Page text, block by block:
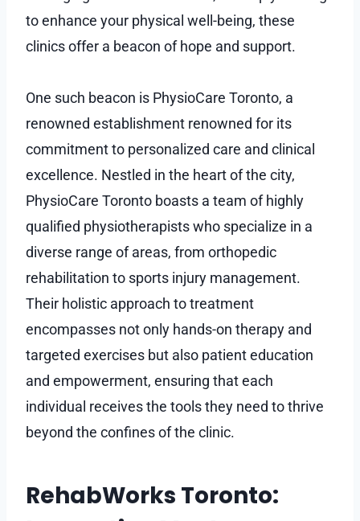
to enhance your physical well-being, these
clinics offer a beacon of hope and support.
One such beacon is PhysioCare Toronto, a
renowned establishment renowned for its
commitment to personalized care and clinical
excellence. Nestled in the heart of the city,
PhysioCare Toronto boasts a team of highly
qualified physiotherapists who specialize in a
diverse range of areas, from orthopedic
rehabilitation to sports injury management.
Their holistic approach to treatment
encompasses not only hands-on therapy and
targeted exercises but also patient education
and empowerment, ensuring that each
individual receives the tools they need to thrive
beyond the confines of the clinic.
RehabWorks Toronto: